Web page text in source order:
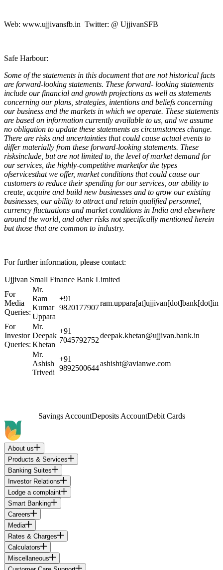
Web: www.ujjivansfb.in Twitter: @ UjjivanSFB
Safe Harbour:
Some of the statements in this document that are not historical facts
are forward-looking statements. These forward- looking statements
include our financial and growth projections as well as statements
concerning our plans, strategies, intentions and beliefs concerning
our business and the markets in which we operate. These statements
are based on information currently available to us, and we assume
no obligation to update these statements as circumstances change.
There are risks and uncertainties that could cause actual events to
differ materially from these forward-looking statements. These
risksinclude, but are not limited to, the level of market demand for
our services, the highly-competitive marketfor the types
ofservicesthat we offer, market conditions that could cause our
customers to reduce their spending for our services, our ability to
create, acquire and build new businesses and to grow our existing
businesses, our ability to attract and retain qualified personnel,
currency fluctuations and market conditions in India and elsewhere
around the world, and other risks not specifically mentioned herein
but those that are common to industry.
For further information, please contact:
Ujjivan Small Finance Bank Limited
For
Media
Queries:
Mr.
Ram
Kumar
Uppara
+91
9820177907
ram.uppara[at]ujjivan[dot]bank[dot]in
For
Investor
Queries:
Mr.
Deepak
Khetan
+91
7045792752
deepak.khetan@ujjivan.bank.in
Mr.
Ashish
Trivedi
+91
9892500644
ashisht@avianwe.com
Savings AccountDeposits AccountDebit Cards
About us
Products & Services
Banking Suites
Investor Relations
Lodge a complaint
Smart Banking
Careers
Media
Rates & Charges
Calculators
Miscellaneous